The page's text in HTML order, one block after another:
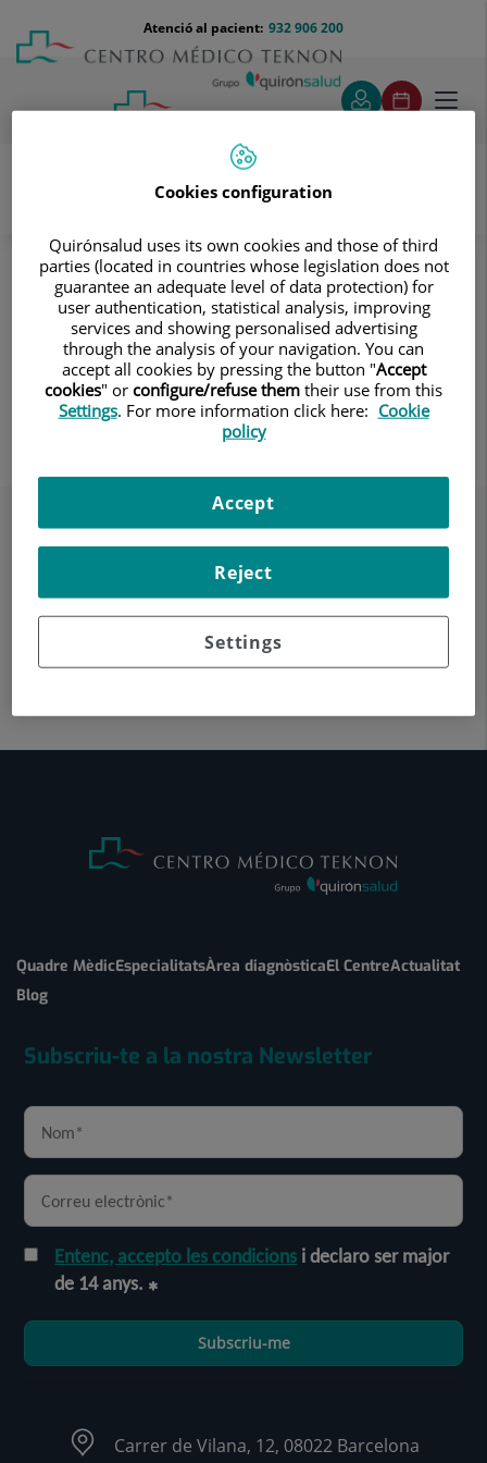
contingut
Menú
teléfono
cabecera
932 906 200
Atenció al pacient:
Problemes ginecològics
Infeccions vaginals, patologia
mamària, alteracions de la regla,
miomes i pòlips, endometriosi, càncer
ginecològic
Quadre MèdicEspecialitatsÀrea diagnòsticaEl CentreActualitat
Blog
Subscriu-te a la nostra Newsletter
Entenc, accepto les condicions i declaro ser major
de 14 anys.
Subscriu-me
Carrer de Vilana, 12, 08022 Barcelona
Cookies configuration
Quirónsalud uses its own cookies and those of third
parties (located in countries whose legislation does not
guarantee an adequate level of data protection) for
user authentication, statistical analysis, improving
services and showing personalised advertising
through the analysis of your navigation. You can
accept all cookies by pressing the button "Accept
cookies" or configure/refuse them their use from this
Settings. For more information click here: Cookie
policy
Settings
Reject
Accept